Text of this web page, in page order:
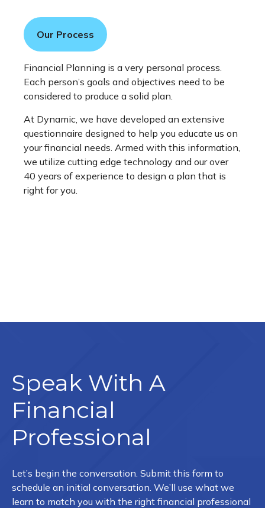
Our Process
Financial Planning is a very personal process.
Each person’s goals and objectives need to be
considered to produce a solid plan.
At Dynamic, we have developed an extensive
questionnaire designed to help you educate us on
your financial needs. Armed with this information,
we utilize cutting edge technology and our over
40 years of experience to design a plan that is
right for you.
Speak With A
Financial
Professional
Let’s begin the conversation. Submit this form to
schedule an initial conversation. We’ll use what we
learn to match you with the right financial professional